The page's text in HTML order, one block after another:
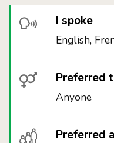
I spoke
English,
Preferred
Anyone
Preferred